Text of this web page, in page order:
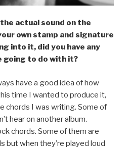
actual sound on the
own stamp and signature
into it, did you have any
going to do with it?
have a good idea of how
time I wanted to produce it,
chords I was writing. Some of
hear on another album.
chords. Some of them are
but when they’re played loud